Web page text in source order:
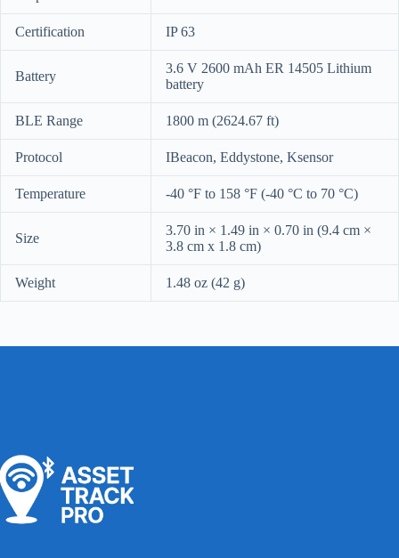
Certification IP 63
Battery
3.6 V 2600 mAh ER 14505 Lithium
battery
BLE Range 1800 m (2624.67 ft)
Protocol IBeacon, Eddystone, Ksensor
Temperature -40 °F to 158 °F (-40 °C to 70 °C)
Size
3.70 in × 1.49 in × 0.70 in (9.4 cm ×
3.8 cm x 1.8 cm)
Weight 1.48 oz (42 g)